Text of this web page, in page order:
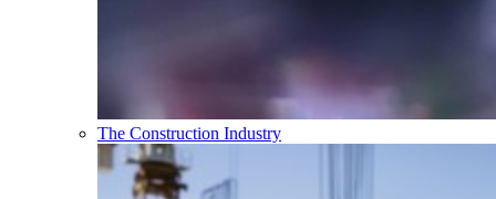
The Construction Industry